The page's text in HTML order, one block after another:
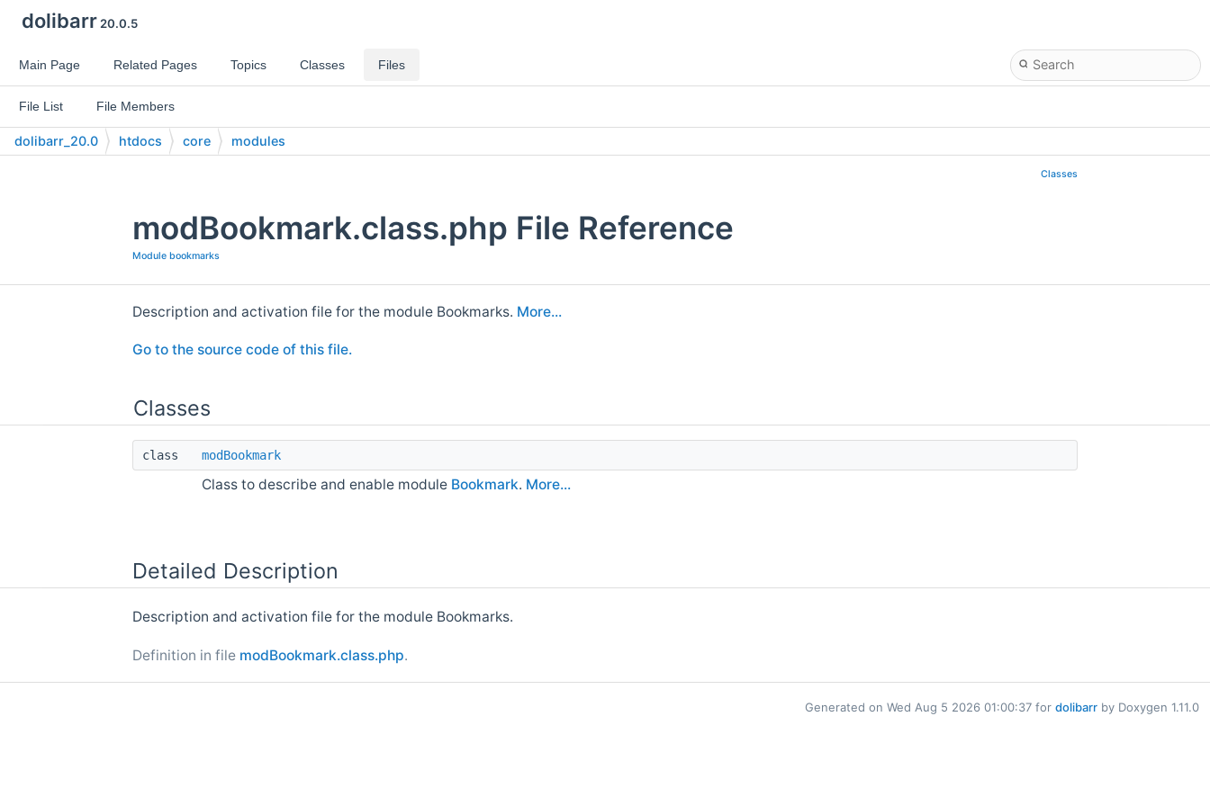
dolibarr20.0.5
Main Page Related Pages Topics Classes Files
File List File Members
dolibarr_20.0 htdocs core modules
Classes
modBookmark.class.php File Reference
Module bookmarks
Description and activation file for the module Bookmarks. More...
Go to the source code of this file.
Classes
class modBookmark
Class to describe and enable module Bookmark. More...
Detailed Description
Description and activation file for the module Bookmarks.
Definition in file modBookmark.class.php.
Generated on Wed Aug 5 2026 01:00:37 for dolibarr by Doxygen 1.11.0